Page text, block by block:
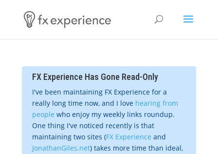
FX Experience Has Gone Read-Only
I've been maintaining FX Experience for a
really long time now, and I love hearing from
people who enjoy my weekly links roundup.
One thing I've noticed recently is that
maintaining two sites (FX Experience and
JonathanGiles.net) takes more time than ideal,